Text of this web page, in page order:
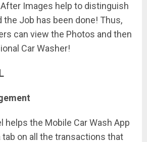
Images help to distinguish
the Job has been done! Thus,
can view the Photos and then
Car Washer!
helps the Mobile Car Wash App
tab on all the transactions that